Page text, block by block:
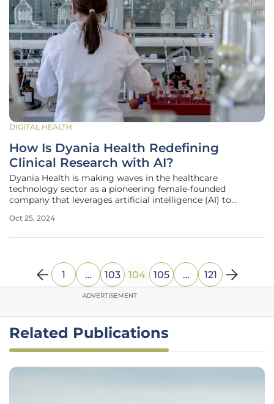
DIGITAL HEALTH
How Is Dyania Health Redefining
Clinical Research with AI?
Dyania Health is making waves in the healthcare
technology sector as a pioneering female-founded
company that leverages artificial intelligence (AI) to
chart review. This novel approach has significant
Oct 25, 2024
1 … 103 104 105 … 121
ADVERTISEMENT
Related Publications